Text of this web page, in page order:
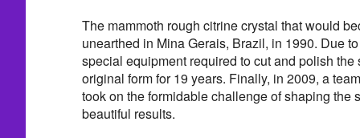
The mammoth rough citrine crystal that would
unearthed in Mina Gerais, Brazil, in 1990. Due
special equipment required to cut and polish the
original form for 19 years. Finally, in 2009, a
took on the formidable challenge of shaping
beautiful results.